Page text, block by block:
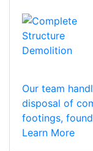
Our team
disposal of
footings,
Learn More